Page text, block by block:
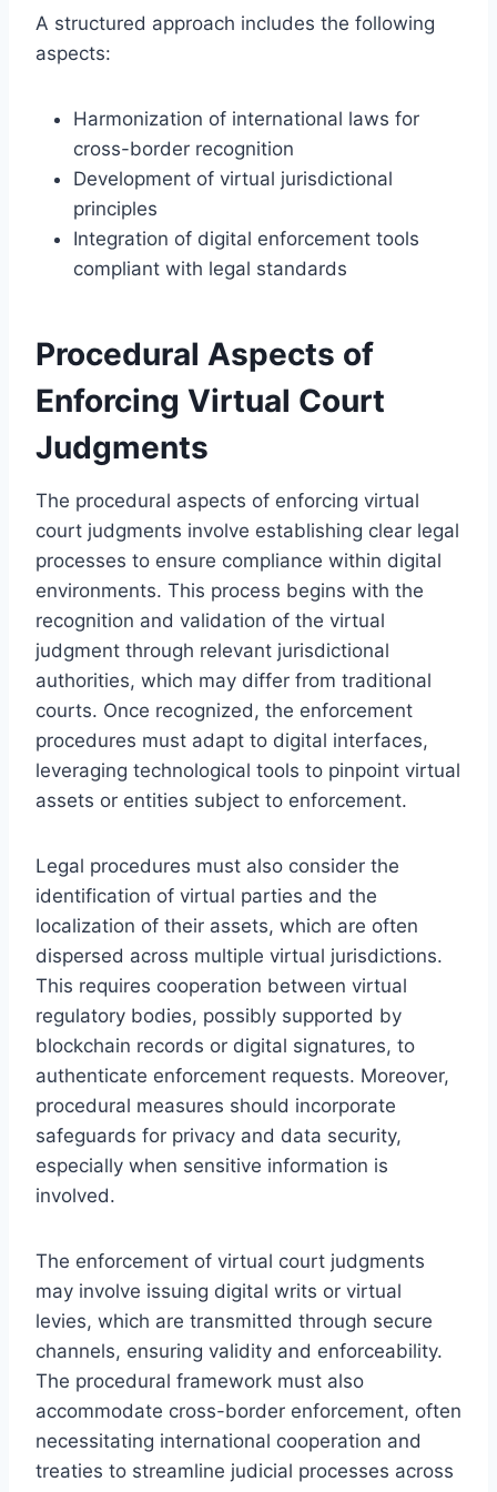
A structured approach includes the following
aspects:
Harmonization of international laws for
cross-border recognition
Development of virtual jurisdictional
principles
Integration of digital enforcement tools
compliant with legal standards
Procedural Aspects of
Enforcing Virtual Court
Judgments
The procedural aspects of enforcing virtual
court judgments involve establishing clear legal
processes to ensure compliance within digital
environments. This process begins with the
recognition and validation of the virtual
judgment through relevant jurisdictional
authorities, which may differ from traditional
courts. Once recognized, the enforcement
procedures must adapt to digital interfaces,
leveraging technological tools to pinpoint virtual
assets or entities subject to enforcement.
Legal procedures must also consider the
identification of virtual parties and the
localization of their assets, which are often
dispersed across multiple virtual jurisdictions.
This requires cooperation between virtual
regulatory bodies, possibly supported by
blockchain records or digital signatures, to
authenticate enforcement requests. Moreover,
procedural measures should incorporate
safeguards for privacy and data security,
especially when sensitive information is
involved.
The enforcement of virtual court judgments
may involve issuing digital writs or virtual
levies, which are transmitted through secure
channels, ensuring validity and enforceability.
The procedural framework must also
accommodate cross-border enforcement, often
necessitating international cooperation and
treaties to streamline judicial processes across